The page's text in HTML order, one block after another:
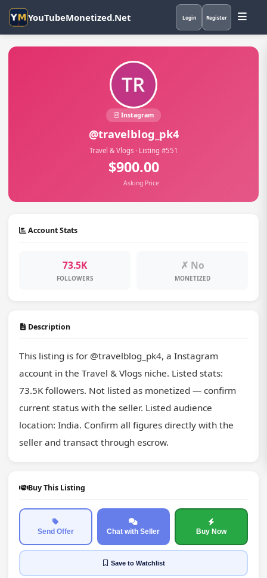
YouTubeMonetized.Net Login Register
Instagram
@travelblog_pk4
Travel & Vlogs · Listing #551
$900.00
Asking Price
Account Stats
73.5K
FOLLOWERS
✗ No
MONETIZED
Description
This listing is for @travelblog_pk4, a Instagram
account in the Travel & Vlogs niche. Listed stats:
73.5K followers. Not listed as monetized — confirm
current status with the seller. Listed audience
location: India. Confirm all figures directly with the
seller and transact through escrow.
Buy This Listing
Send Offer Chat with Seller Buy Now
Saveto Watchlist